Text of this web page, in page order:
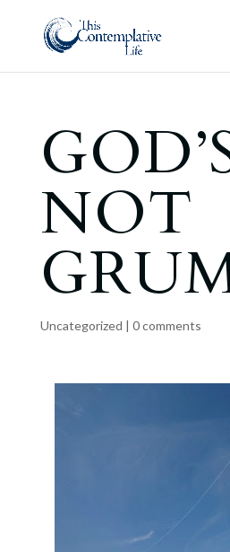
NOT
Uncategorized | 0 comments